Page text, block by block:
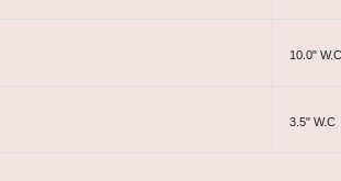
10.0" W.C
3.5" W.C